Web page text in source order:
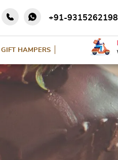
+91-9315262198
GIFT HAMPERS